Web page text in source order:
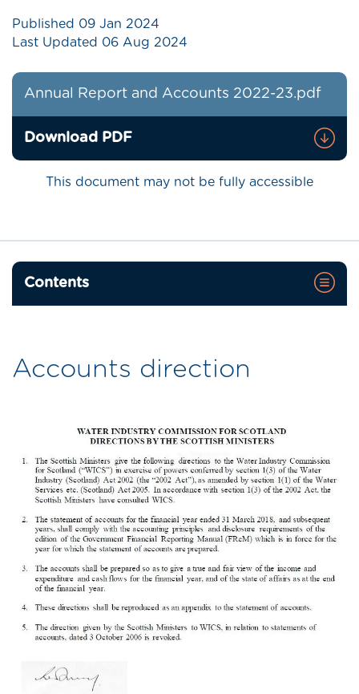
Published 09 Jan 2024
Last Updated 06 Aug 2024
Annual Report and Accounts 2022-23.pdf
Download PDF
This document may not be fully accessible
Accounts direction
Contents